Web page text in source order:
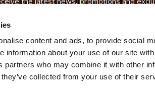
content and ads, to provide social
information about your use of our site
partners who may combine it with other
collected from your use of their
Credits|Site Map|Privacy Policy
Premio Foods. All Rights Reserved.